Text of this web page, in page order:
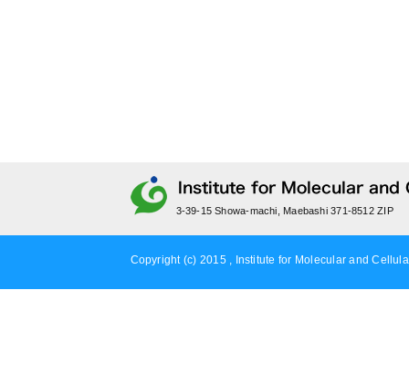
3-39-15 Showa-machi, Maebashi 371-8512 ZIP
Copyright (c) 2015 , Institute for Molecular and